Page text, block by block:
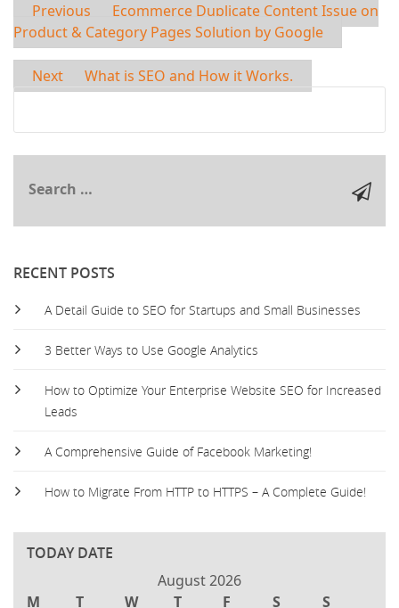
Previous
Ecommerce Duplicate Content Issue on
Product & Category Pages Solution by Google
Next What is SEO and How it Works.
RECENT POSTS
A Detail Guide to SEO for Startups and Small Businesses
3 Better Ways to Use Google Analytics
How to Optimize Your Enterprise Website SEO for Increased
Leads
A Comprehensive Guide of Facebook Marketing!
How to Migrate From HTTP to HTTPS – A Complete Guide!
TODAY DATE
August 2026
M
T W T F S
S